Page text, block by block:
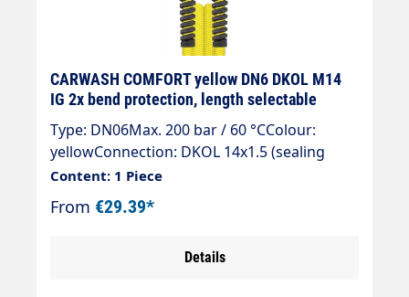
CARWASH COMFORT yellow DN6 DKOL M14
IG 2x bend protection, length selectable
Type: DN06Max. 200 bar / 60 °CColour:
yellowConnection: DKOL 14x1.5 (sealing
cone)Connection: DKOL 14x1.5 (sealing
Content: 1 Piece
From €29.39*
Details